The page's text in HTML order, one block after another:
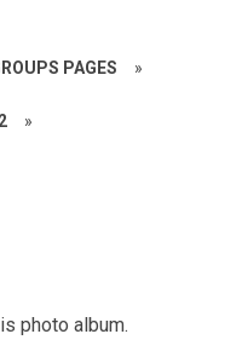
PAGES »
»
photo album.